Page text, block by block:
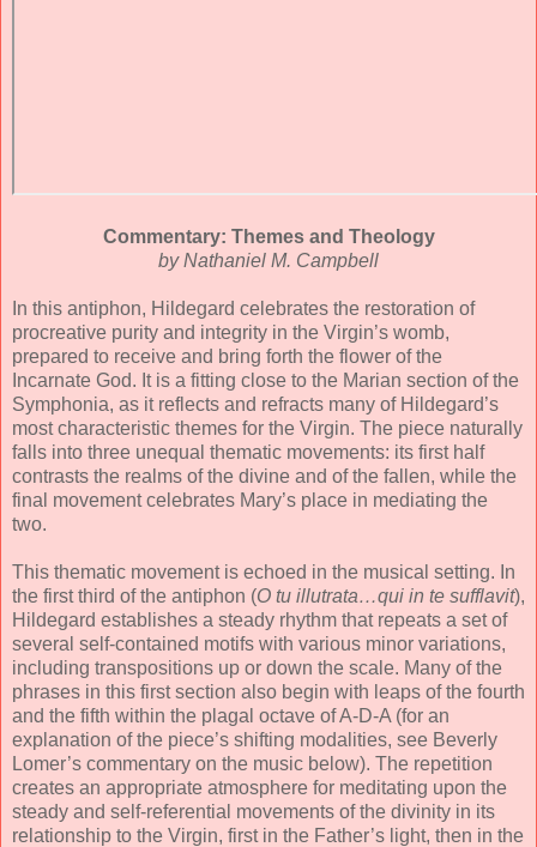
Commentary: Themes and Theology
by Nathaniel M. Campbell
In this antiphon, Hildegard celebrates the restoration of
procreative purity and integrity in the Virgin’s womb,
prepared to receive and bring forth the flower of the
Incarnate God. It is a fitting close to the Marian section of the
Symphonia, as it reflects and refracts many of Hildegard’s
most characteristic themes for the Virgin. The piece naturally
falls into three unequal thematic movements: its first half
contrasts the realms of the divine and of the fallen, while the
final movement celebrates Mary’s place in mediating the
two.
This thematic movement is echoed in the musical setting. In
the first third of the antiphon (O tu illutrata…qui in te sufflavit),
Hildegard establishes a steady rhythm that repeats a set of
several self-contained motifs with various minor variations,
including transpositions up or down the scale. Many of the
phrases in this first section also begin with leaps of the fourth
and the fifth within the plagal octave of A-D-A (for an
explanation of the piece’s shifting modalities, see Beverly
Lomer’s commentary on the music below). The repetition
creates an appropriate atmosphere for meditating upon the
steady and self-referential movements of the divinity in its
relationship to the Virgin, first in the Father’s light, then in the